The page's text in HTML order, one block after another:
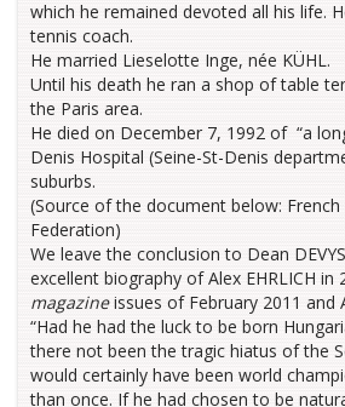
which he remained devoted all his life.
tennis coach.
He married Lieselotte Inge, née KÜHL.
Until his death he ran a shop of table
the Paris area.
He died on December 7, 1992 of “a
Denis Hospital (Seine-St-Denis
suburbs.
(Source of the document below: French
Federation)
We leave the conclusion to Dean
excellent biography of Alex EHRLICH in
magazineissues of February 2011 and
“Had he had the luck to be born
there not been the tragic hiatus of the
would certainly have been world
than once. If he had chosen to be